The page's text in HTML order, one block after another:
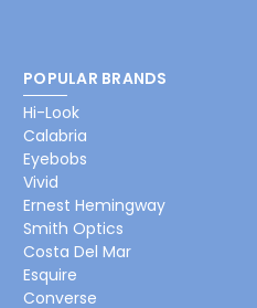
POPULAR BRANDS
Hi-Look
Calabria
Eyebobs
Vivid
Ernest Hemingway
Smith Optics
Costa Del Mar
Esquire
Converse